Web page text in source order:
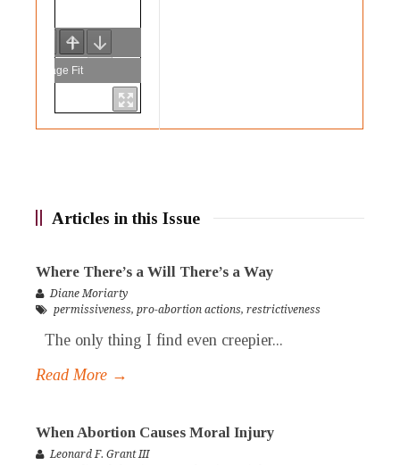
Articles in this Issue
Where There’s a Will There’s a Way
Diane Moriarty
permissiveness, pro-abortion actions, restrictiveness
The only thing I find even creepier...
Read More →
When Abortion Causes Moral Injury
Leonard F. Grant III